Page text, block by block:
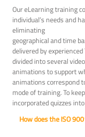
Our eLearning training
individual’s needs and
eliminating
geographical and time
delivered by
divided into several
animations to support
animations correspond
mode of training. To
incorporated quizzes
How does the ISO